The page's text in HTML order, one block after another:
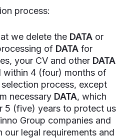
process:
we delete the DATA or
of DATA for
your CV and other DATA
within 4 (four) months of
process, except
necessary DATA, which
5 (five) years to protect us
Group companies and
legal requirements and